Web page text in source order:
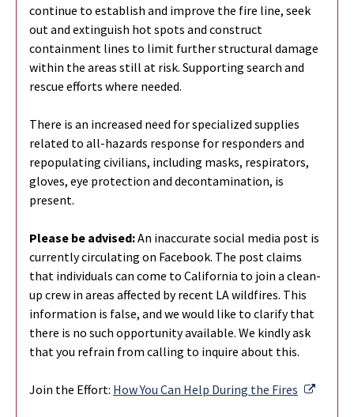
continue to establish and improve the fire line, seek
out and extinguish hot spots and construct
containment lines to limit further structural damage
within the areas still at risk. Supporting search and
rescue efforts where needed.
There is an increased need for specialized supplies
related to all-hazards response for responders and
repopulating civilians, including masks, respirators,
gloves, eye protection and decontamination, is
present.
Please be advised:An inaccurate social media post is
currently circulating on Facebook. The post claims
that individuals can come to California to join a clean-
up crew in areas affected by recent LA wildfires. This
information is false, and we would like to clarify that
there is no such opportunity available. We kindly ask
that you refrain from calling to inquire about this.
Join the Effort: How You Can Help During the Fires